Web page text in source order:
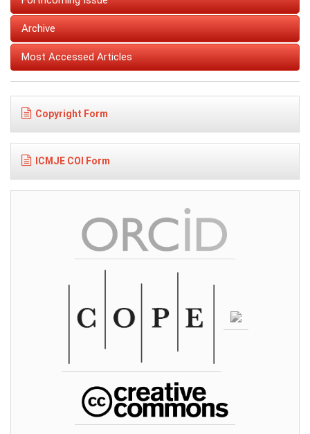
Archive
Most Accessed Articles
Copyright Form
ICMJE COI Form